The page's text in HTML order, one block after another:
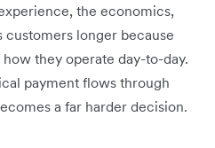
the economics,
customers longer because
they operate day-to-day.
payment flows through
a far harder decision.